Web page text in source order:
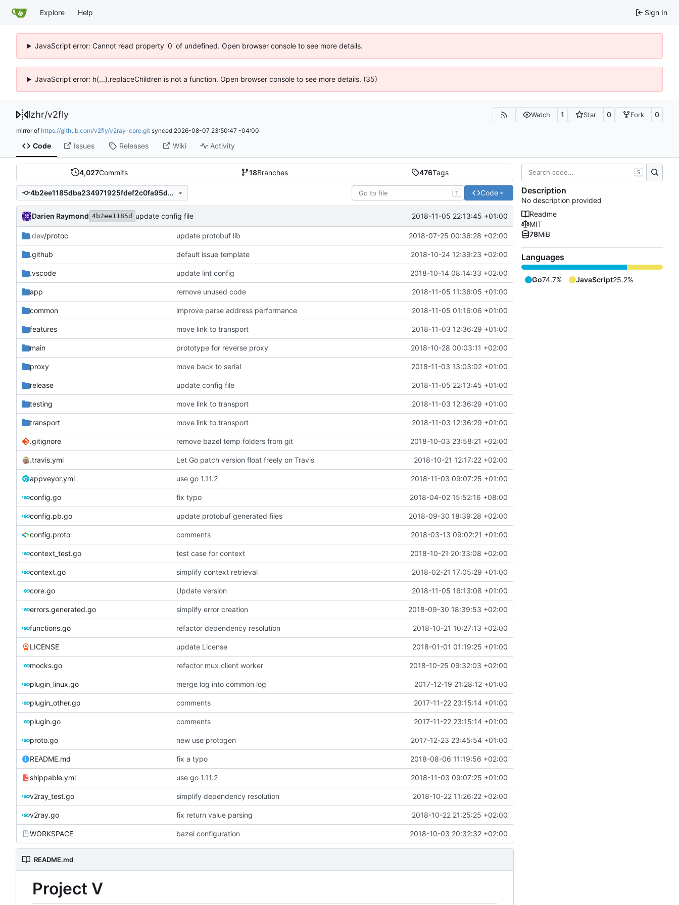
Explore Help Sign In
JavaScript error: Cannot read property '0' of undefined. Open browser console to see more details.
JavaScript error: h(...).replaceChildren is not a function. Open browser console to see more details. (35)
lzhr/v2fly Watch 1 Star 0 Fork 0
mirror of https://github.com/v2fly/v2ray-core.git synced 2026-08-07 23:50:47 -04:00
Code Issues Releases Wiki Activity
4,027Commits 18Branches 476Tags
4b2ee1185dba234971925fdef2c0fa95d9e239dc T Code
Darien Raymond 4b2ee1185d update config file 2018-11-05 22:13:45 +01:00
.dev/protoc update protobuf lib 2018-07-25 00:36:28 +02:00
.github default issue template 2018-10-24 12:39:23 +02:00
.vscode update lint config 2018-10-14 08:14:33 +02:00
app remove unused code 2018-11-05 11:36:05 +01:00
common improve parse address performance 2018-11-05 01:16:06 +01:00
features move link to transport 2018-11-03 12:36:29 +01:00
main prototype for reverse proxy 2018-10-28 00:03:11 +02:00
proxy move back to serial 2018-11-03 13:03:02 +01:00
release update config file 2018-11-05 22:13:45 +01:00
testing move link to transport 2018-11-03 12:36:29 +01:00
transport move link to transport 2018-11-03 12:36:29 +01:00
.gitignore remove bazel temp folders from git 2018-10-03 23:58:21 +02:00
.travis.yml Let Go patch version float freely on Travis 2018-10-21 12:17:22 +02:00
appveyor.yml use go 1.11.2 2018-11-03 09:07:25 +01:00
config.go fix typo 2018-04-02 15:52:16 +08:00
config.pb.go update protobuf generated files 2018-09-30 18:39:28 +02:00
config.proto comments 2018-03-13 09:02:21 +01:00
context_test.go test case for context 2018-10-21 20:33:08 +02:00
context.go simplify context retrieval 2018-02-21 17:05:29 +01:00
core.go Update version 2018-11-05 16:13:08 +01:00
errors.generated.go simplify error creation 2018-09-30 18:39:53 +02:00
functions.go refactor dependency resolution 2018-10-21 10:27:13 +02:00
LICENSE update License 2018-01-01 01:19:25 +01:00
mocks.go refactor mux client worker 2018-10-25 09:32:03 +02:00
plugin_linux.go merge log into common log 2017-12-19 21:28:12 +01:00
plugin_other.go comments 2017-11-22 23:15:14 +01:00
plugin.go comments 2017-11-22 23:15:14 +01:00
proto.go new use protogen 2017-12-23 23:45:54 +01:00
README.md fix a typo 2018-08-06 11:19:56 +02:00
shippable.yml use go 1.11.2 2018-11-03 09:07:25 +01:00
v2ray_test.go simplify dependency resolution 2018-10-22 11:26:22 +02:00
v2ray.go fix return value parsing 2018-10-22 21:25:25 +02:00
WORKSPACE bazel configuration 2018-10-03 20:32:32 +02:00
README.md
Project V
S
Description
No description provided
Readme
MIT
78MiB
Languages
Go74.7% JavaScript25.2%